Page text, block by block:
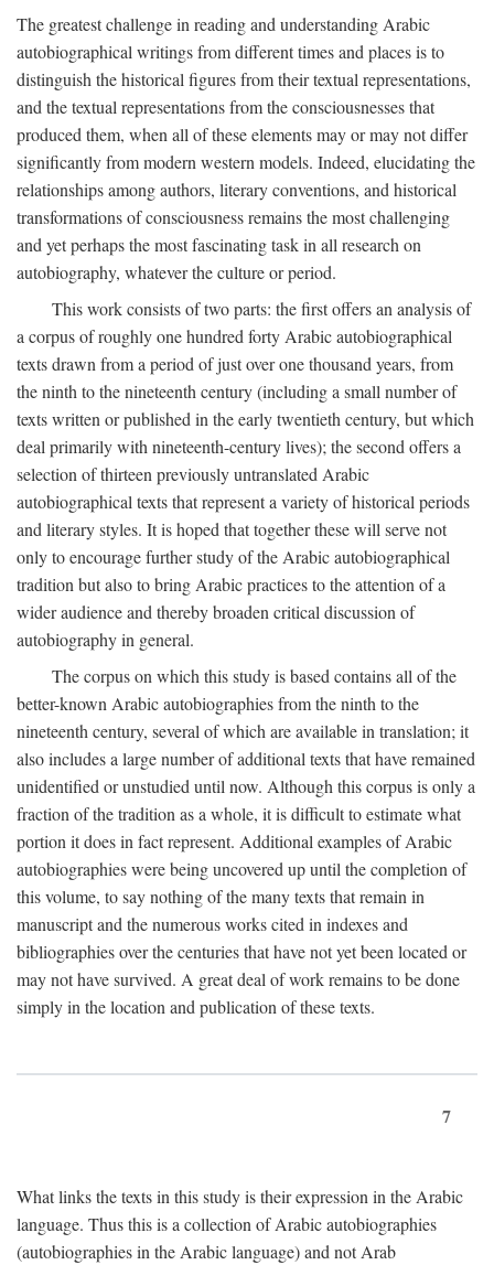
The greatest challenge in reading and understanding Arabic
autobiographical writings from different times and places is to
distinguish the historical figures from their textual representations,
and the textual representations from the consciousnesses that
produced them, when all of these elements may or may not differ
significantly from modern western models. Indeed, elucidating the
relationships among authors, literary conventions, and historical
transformations of consciousness remains the most challenging
and yet perhaps the most fascinating task in all research on
autobiography, whatever the culture or period.
This work consists of two parts: the first offers an analysis of
a corpus of roughly one hundred forty Arabic autobiographical
texts drawn from a period of just over one thousand years, from
the ninth to the nineteenth century (including a small number of
texts written or published in the early twentieth century, but which
deal primarily with nineteenth-century lives); the second offers a
selection of thirteen previously untranslated Arabic
autobiographical texts that represent a variety of historical periods
and literary styles. It is hoped that together these will serve not
only to encourage further study of the Arabic autobiographical
tradition but also to bring Arabic practices to the attention of a
wider audience and thereby broaden critical discussion of
autobiography in general.
The corpus on which this study is based contains all of the
better-known Arabic autobiographies from the ninth to the
nineteenth century, several of which are available in translation; it
also includes a large number of additional texts that have remained
unidentified or unstudied until now. Although this corpus is only a
fraction of the tradition as a whole, it is difficult to estimate what
portion it does in fact represent. Additional examples of Arabic
autobiographies were being uncovered up until the completion of
this volume, to say nothing of the many texts that remain in
manuscript and the numerous works cited in indexes and
bibliographies over the centuries that have not yet been located or
may not have survived. A great deal of work remains to be done
simply in the location and publication of these texts.
7
What links the texts in this study is their expression in the Arabic
language. Thus this is a collection of Arabic autobiographies
(autobiographies in the Arabic language) and not Arab